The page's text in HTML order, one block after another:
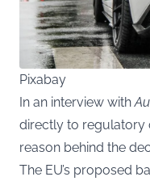
Pixabay
In an interview with
directly to regulatory
reason behind the
The EU’s proposed